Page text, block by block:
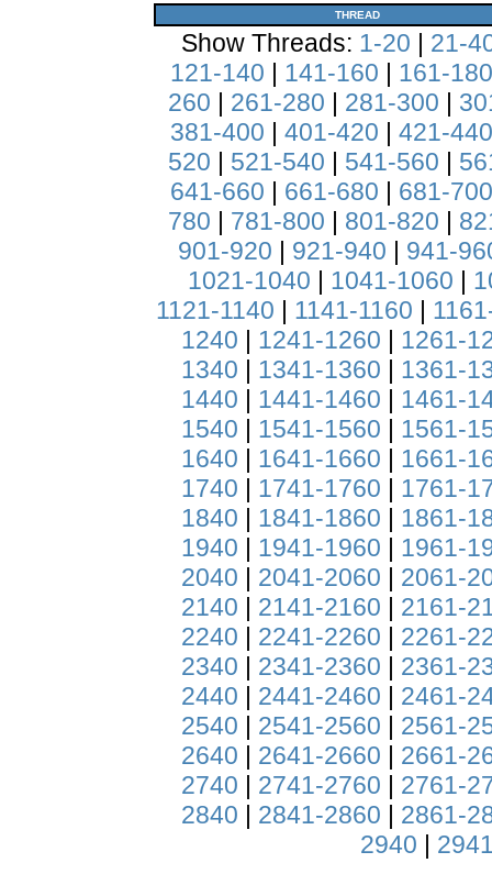
THREAD
Show Threads: 1-20 | 21-
121-140 | 141-160 | 161-180
260 | 261-280 | 281-300 |
381-400 | 401-420 | 421-440
520 | 521-540 | 541-560 |
641-660 | 661-680 | 681-700
780 | 781-800 | 801-820 |
901-920 | 921-940 | 941-
1021-1040 | 1041-1060 |
1121-1140 | 1141-1160 |
1240 | 1241-1260 | 1261-
1340 | 1341-1360 | 1361-
1440 | 1441-1460 | 1461-
1540 | 1541-1560 | 1561-
1640 | 1641-1660 | 1661-
1740 | 1741-1760 | 1761-
1840 | 1841-1860 | 1861-
1940 | 1941-1960 | 1961-
2040 | 2041-2060 | 2061-
2140 | 2141-2160 | 2161-
2240 | 2241-2260 | 2261-
2340 | 2341-2360 | 2361-
2440 | 2441-2460 | 2461-
2540 | 2541-2560 | 2561-
2640 | 2641-2660 | 2661-
2740 | 2741-2760 | 2761-
2840 | 2841-2860 | 2861-
2940 |